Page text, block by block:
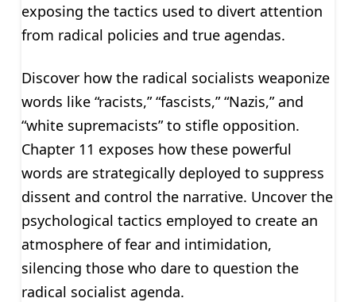
exposing the tactics used to divert attention
from radical policies and true agendas.
Discover how the radical socialists weaponize
words like “racists,” “fascists,” “Nazis,” and
“white supremacists” to stifle opposition.
Chapter 11 exposes how these powerful
words are strategically deployed to suppress
dissent and control the narrative. Uncover the
psychological tactics employed to create an
atmosphere of fear and intimidation,
silencing those who dare to question the
radical socialist agenda.